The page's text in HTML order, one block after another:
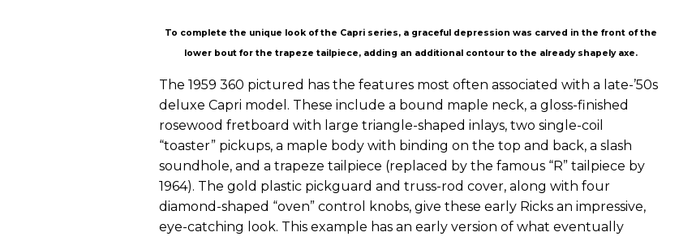
To complete the unique look of the Capri series, a graceful depression was carved in the front of the
lower bout for the trapeze tailpiece, adding an additional contour to the already shapely axe.
The 1959 360 pictured has the features most often associated with a late-’50s
deluxe Capri model. These include a bound maple neck, a gloss-finished
rosewood fretboard with large triangle-shaped inlays, two single-coil
“toaster” pickups, a maple body with binding on the top and back, a slash
soundhole, and a trapeze tailpiece (replaced by the famous “R” tailpiece by
1964). The gold plastic pickguard and truss-rod cover, along with four
diamond-shaped “oven” control knobs, give these early Ricks an impressive,
eye-catching look. This example has an early version of what eventually